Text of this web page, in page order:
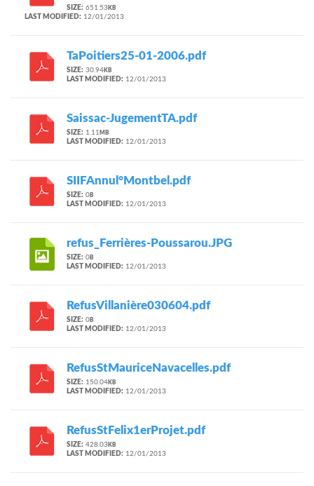
SIZE: 651.53 KB
LAST MODIFIED: 12/01/2013
TaPoitiers25-01-2006.pdf
SIZE: 30.94 KB
LAST MODIFIED: 12/01/2013
Saissac-JugementTA.pdf
SIZE: 1.11 MB
LAST MODIFIED: 12/01/2013
SIIFAnnul°Montbel.pdf
SIZE: 0 B
LAST MODIFIED: 12/01/2013
refus_Ferrières-Poussarou.JPG
SIZE: 0 B
LAST MODIFIED: 12/01/2013
RefusVillanière030604.pdf
SIZE: 0 B
LAST MODIFIED: 12/01/2013
RefusStMauriceNavacelles.pdf
SIZE: 150.04 KB
LAST MODIFIED: 12/01/2013
RefusStFelix1erProjet.pdf
SIZE: 428.03 KB
LAST MODIFIED: 12/01/2013